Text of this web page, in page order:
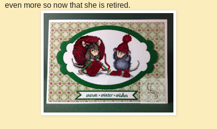
even more so now that she is retired.